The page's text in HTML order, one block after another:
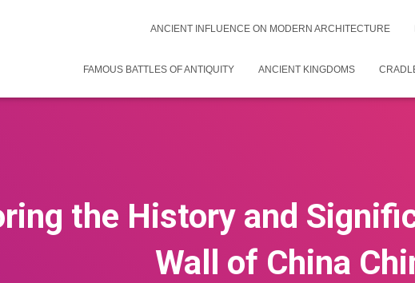
ANCIENT INFLUENCE ON MODERN ARCHITECTURE
FAMOUS BATTLES OF ANTIQUITY ANCIENT KINGDOMS
the History and
Wall of China